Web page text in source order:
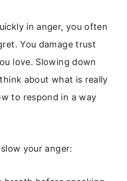
in anger, you often
You damage trust
love. Slowing down
about what is really
to respond in a way
your anger: